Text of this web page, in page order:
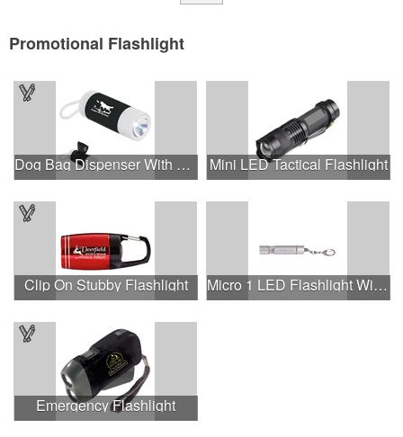
Promotional Flashlight
Dog Bag Dispenser With Flashlight Mini LED Tactical Flashlight
Clip On Stubby Flashlight Micro 1 LED Flashlight With Keychain.
Emergency Flashlight